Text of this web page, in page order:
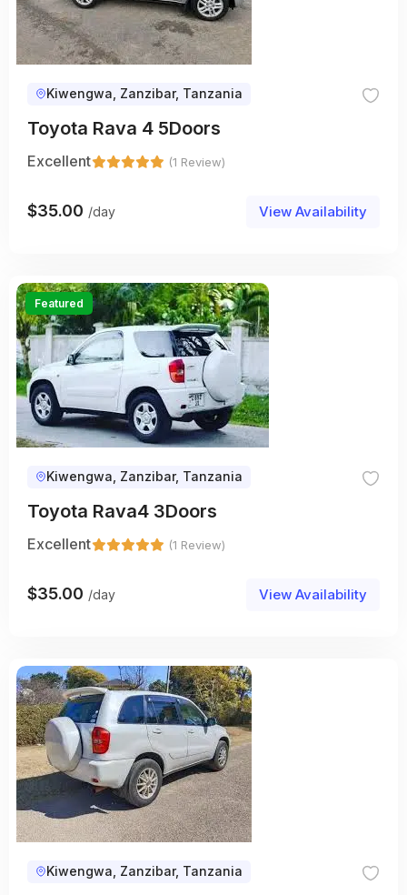
Kiwengwa, Zanzibar, Tanzania
Toyota Rava 4 5Doors
Excellent (1 Review)
$35.00 /day View Availability
Featured
Kiwengwa, Zanzibar, Tanzania
Toyota Rava4 3Doors
Excellent (1 Review)
$35.00 /day View Availability
Kiwengwa, Zanzibar, Tanzania